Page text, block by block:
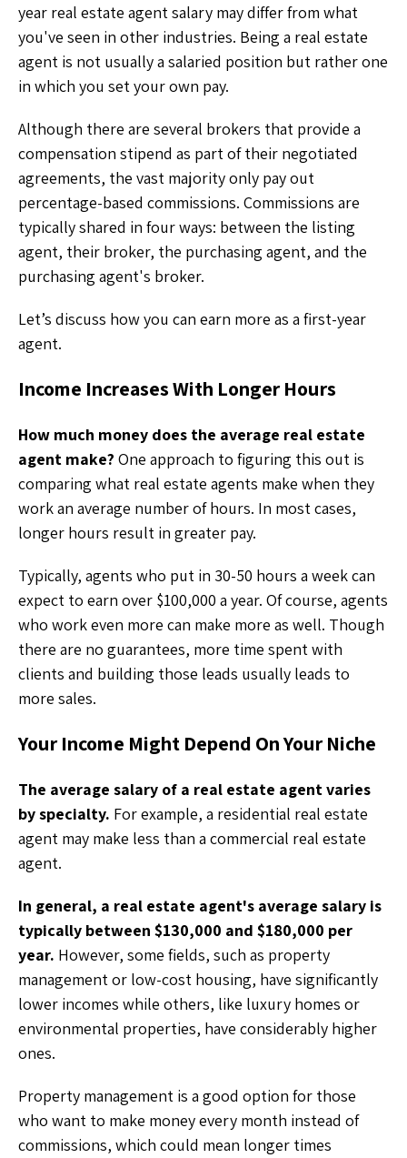
year real estate agent salary may differ from what
you've seen in other industries. Being a real estate
agent is not usually a salaried position but rather one
in which you set your own pay.
Although there are several brokers that provide a
compensation stipend as part of their negotiated
agreements, the vast majority only pay out
percentage-based commissions. Commissions are
typically shared in four ways: between the listing
agent, their broker, the purchasing agent, and the
purchasing agent's broker.
Let’s discuss how you can earn more as a first-year
agent.
Income Increases With Longer Hours
How much money does the average real estate
agent make? One approach to figuring this out is
comparing what real estate agents make when they
work an average number of hours. In most cases,
longer hours result in greater pay.
Typically, agents who put in 30-50 hours a week can
expect to earn over $100,000 a year. Of course, agents
who work even more can make more as well. Though
there are no guarantees, more time spent with
clients and building those leads usually leads to
more sales.
Your Income Might Depend On Your Niche
The average salary of a real estate agent varies
by specialty. For example, a residential real estate
agent may make less than a commercial real estate
agent.
In general, a real estate agent's average salary is
typically between $130,000 and $180,000 per
year. However, some fields, such as property
management or low-cost housing, have significantly
lower incomes while others, like luxury homes or
environmental properties, have considerably higher
ones.
Property management is a good option for those
who want to make money every month instead of
commissions, which could mean longer times